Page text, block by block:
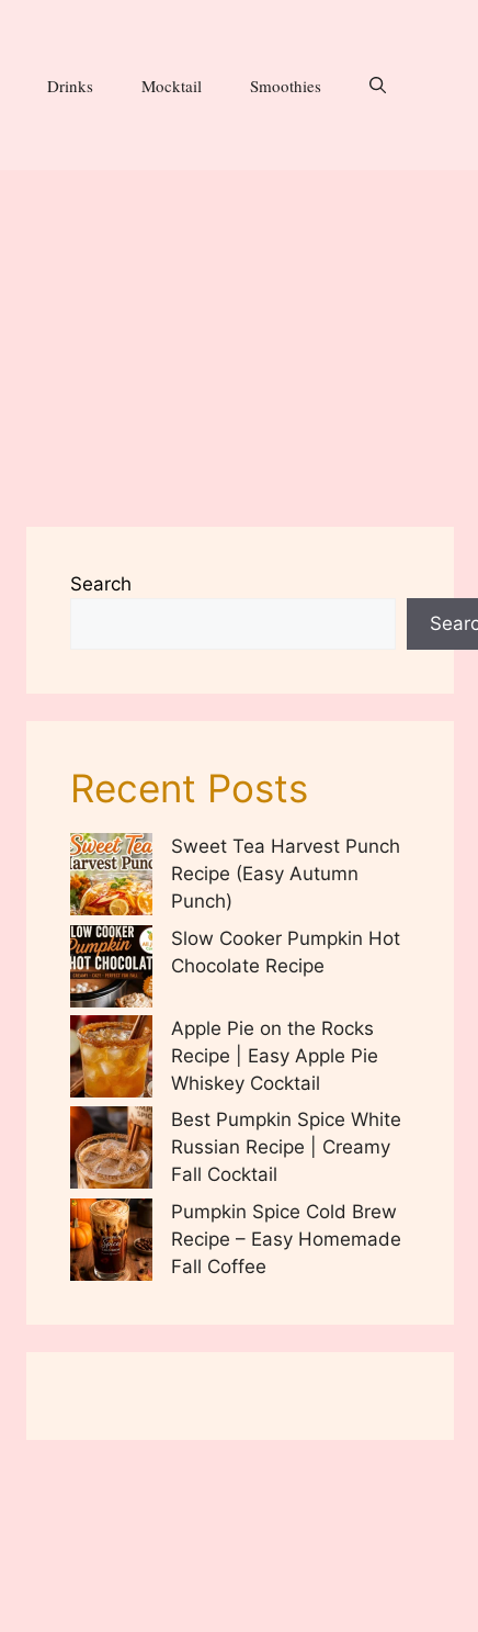
Drinks Mocktail Smoothies
Search
Recent Posts
Sweet Tea Harvest Punch
Recipe (Easy Autumn
Punch)
Slow Cooker Pumpkin Hot
Chocolate Recipe
Apple Pie on the Rocks
Recipe | Easy Apple Pie
Whiskey Cocktail
Best Pumpkin Spice White
Russian Recipe | Creamy
Fall Cocktail
Pumpkin Spice Cold Brew
Recipe – Easy Homemade
Fall Coffee